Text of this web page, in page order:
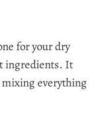
for your dry
ingredients. It
mixing everything